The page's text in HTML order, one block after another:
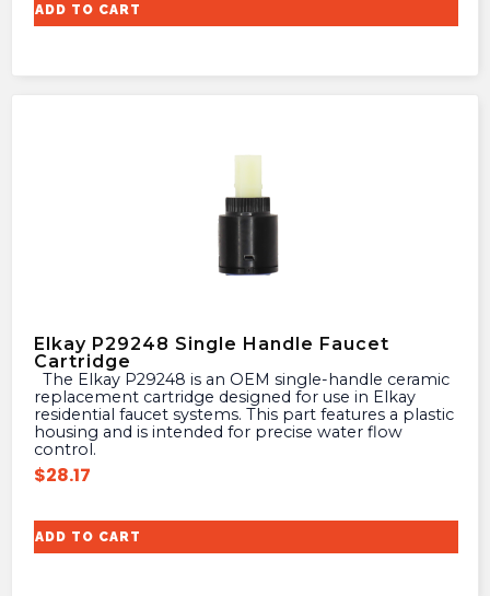
ADD TO CART
Elkay P29248 Single Handle Faucet
Cartridge
replacement cartridge designed for use in Elkay
residential faucet systems. This part features a plastic
housing and is intended for precise water flow
control.
$28.17
ADD TO CART